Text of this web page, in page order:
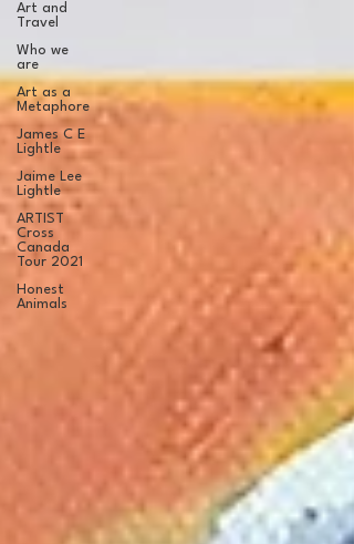
Art and
Travel
Who we
are
Art as a
Metaphore
James C E
Lightle
Jaime Lee
Lightle
ARTIST
Cross
Canada
Tour 2021
Honest
Animals